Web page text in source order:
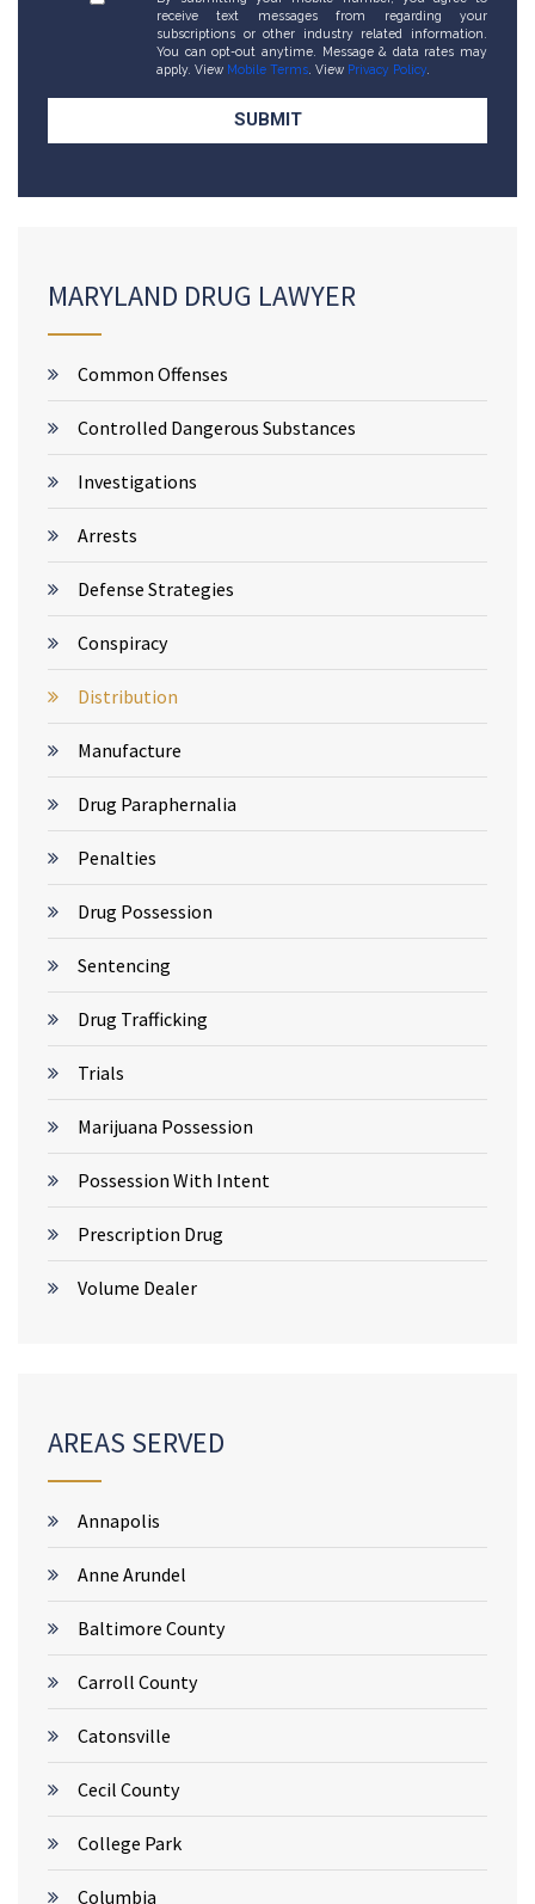
receive text messages from regarding your
subscriptions or other industry related information.
You can opt-out anytime. Message & data rates may
apply. View Mobile Terms . View Privacy Policy.
MARYLAND DRUG LAWYER
Common Offenses
Controlled Dangerous Substances
Investigations
Arrests
Defense Strategies
Conspiracy
Distribution
Manufacture
Drug Paraphernalia
Penalties
Drug Possession
Sentencing
Drug Trafficking
Trials
Marijuana Possession
Possession With Intent
Prescription Drug
Volume Dealer
AREAS SERVED
Annapolis
Anne Arundel
Baltimore County
Carroll County
Catonsville
Cecil County
College Park
Columbia